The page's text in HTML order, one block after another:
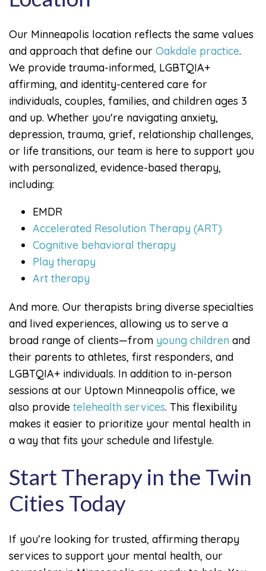
Our Minneapolis location reflects the same values
and approach that define our Oakdale practice.
We provide trauma-informed, LGBTQIA+
affirming, and identity-centered care for
individuals, couples, families, and children ages 3
and up. Whether you're navigating anxiety,
depression, trauma, grief, relationship challenges,
or life transitions, our team is here to support you
with personalized, evidence-based therapy,
including:
EMDR
Accelerated Resolution Therapy (ART)
Cognitive behavioral therapy
Play therapy
Art therapy
And more. Our therapists bring diverse specialties
and lived experiences, allowing us to serve a
broad range of clients—from young children and
their parents to athletes, first responders, and
LGBTQIA+ individuals. In addition to in-person
sessions at our Uptown Minneapolis office, we
also provide telehealth services. This flexibility
makes it easier to prioritize your mental health in
a way that fits your schedule and lifestyle.
Start Therapy in the Twin
Cities Today
If you’re looking for trusted, affirming therapy
services to support your mental health, our